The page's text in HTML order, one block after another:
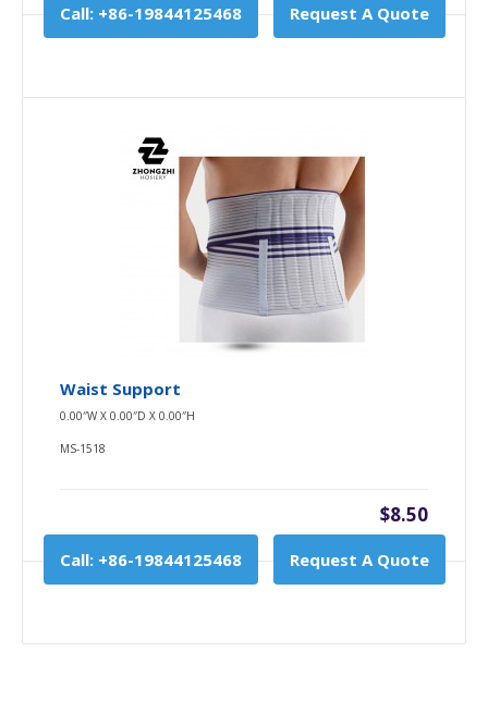
Call: +86-19844125468 Request A Quote
Waist Support
0.00″W X 0.00″D X 0.00″H
MS-1518
$8.50
Call: +86-19844125468 Request A Quote